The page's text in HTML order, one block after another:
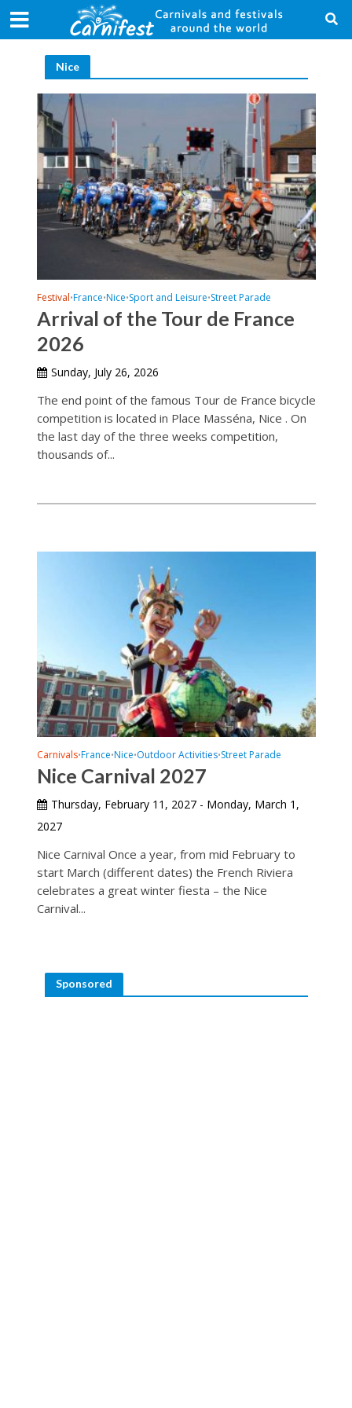
Nice
Festival•France•Nice•Sport and Leisure•Street Parade
Arrival of the Tour de France
2026
Sunday, July 26, 2026
The end point of the famous Tour de France bicycle
competition is located in Place Masséna, Nice . On
the last day of the three weeks competition,
thousands of...
Carnivals•France•Nice•Outdoor Activities•Street Parade
Nice Carnival 2027
Thursday, February 11, 2027 - Monday, March 1,
2027
Nice Carnival Once a year, from mid February to
start March (different dates) the French Riviera
celebrates a great winter fiesta – the Nice
Carnival...
Sponsored